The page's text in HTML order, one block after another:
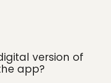
version of
app?